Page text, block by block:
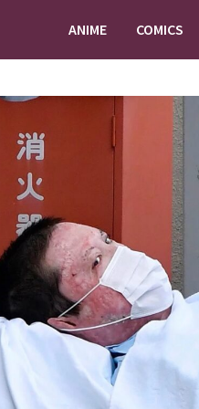
ANIME COMICS